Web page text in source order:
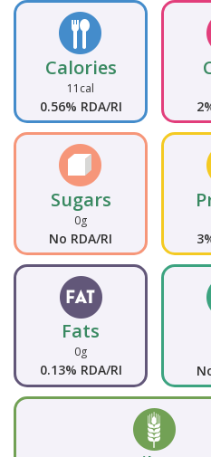
Calories
11cal
0.56% RDA/RI
Sugars
0g
No RDA/RI
Fats
0g
0.13% RDA/RI